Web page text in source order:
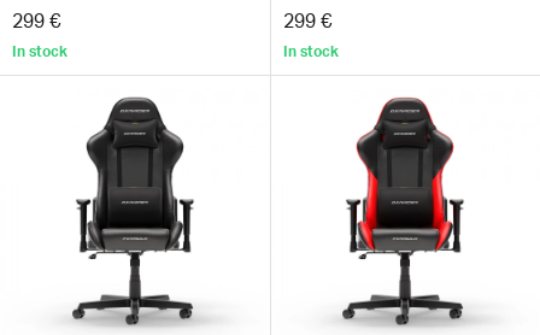
299 €
In stock
299 €
In stock